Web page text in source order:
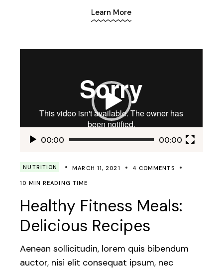
Learn More
00:00 00:00
NUTRITION MARCH 11, 2021 4 COMMENTS
10 MIN READING TIME
Healthy Fitness Meals:
Delicious Recipes
Aenean sollicitudin, lorem quis bibendum
auctor, nisi elit consequat ipsum, nec